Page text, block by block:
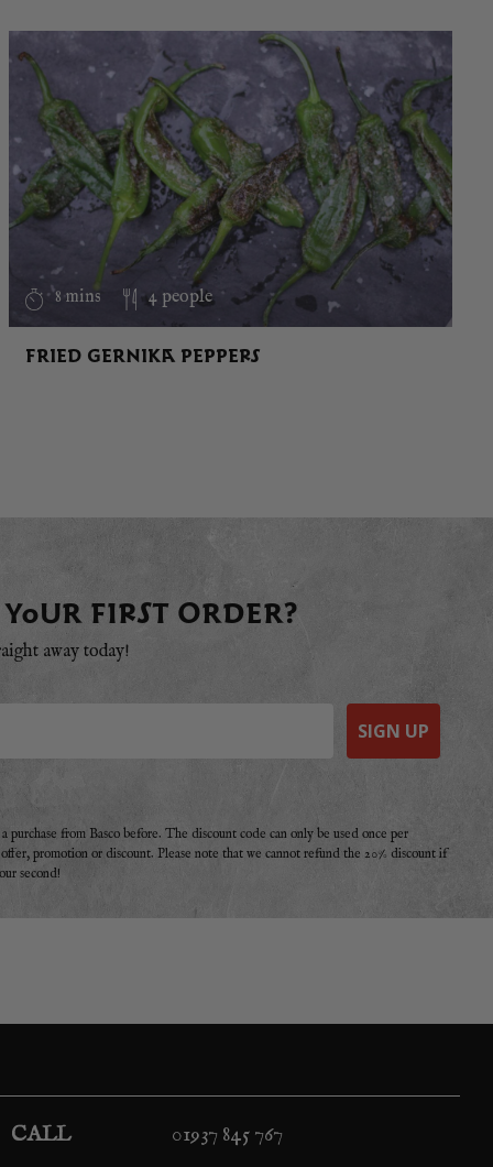
8 mins 4 people
FRIED GERNIKA PEPPERS
FIRST ORDER?
away today!
SIGN UP
purchase from Basco before. The discount code can only be used once per
promotion or discount. Please note that we cannot refund the 20% discount if
second!
CALL 01937 845 767